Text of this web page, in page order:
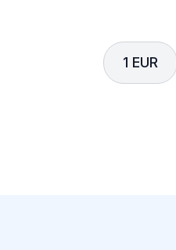
1 EUR